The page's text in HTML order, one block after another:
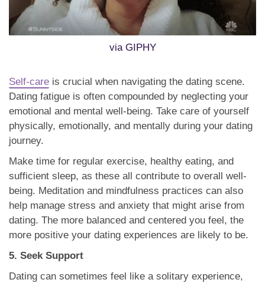
via GIPHY
Self-care is crucial when navigating the dating scene.
Dating fatigue is often compounded by neglecting your
emotional and mental well-being. Take care of yourself
physically, emotionally, and mentally during your dating
journey.
Make time for regular exercise, healthy eating, and
sufficient sleep, as these all contribute to overall well-
being. Meditation and mindfulness practices can also
help manage stress and anxiety that might arise from
dating. The more balanced and centered you feel, the
more positive your dating experiences are likely to be.
5. Seek Support
Dating can sometimes feel like a solitary experience,